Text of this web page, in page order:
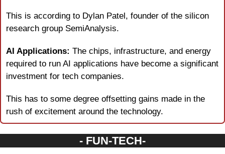
This is according to Dylan Patel, founder of the silicon
research group SemiAnalysis.
AI Applications: The chips, infrastructure, and energy
required to run AI applications have become a significant
investment for tech companies.
This has to some degree offsetting gains made in the
rush of excitement around the technology.
- FUN-TECH-